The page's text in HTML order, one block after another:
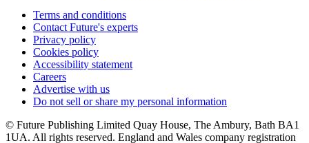
Terms and conditions
Contact Future's experts
Privacy policy
Cookies policy
Accessibility statement
Careers
Advertise with us
Do not sell or share my personal information
© Future Publishing Limited Quay House, The Ambury, Bath BA1
1UA. All rights reserved. England and Wales company registration